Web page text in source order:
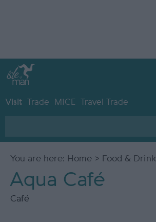
Visit Trade MICE Travel Trade
You are here: Home > Food & Drink
Aqua Café
Café